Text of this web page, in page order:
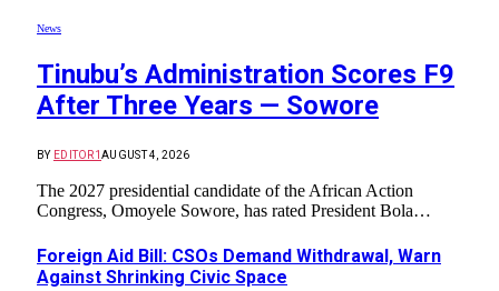
News
Tinubu’s Administration Scores F9
After Three Years — Sowore
BY EDITOR1AUGUST 4, 2026
The 2027 presidential candidate of the African Action
Congress, Omoyele Sowore, has rated President Bola…
Foreign Aid Bill: CSOs Demand Withdrawal, Warn
Against Shrinking Civic Space